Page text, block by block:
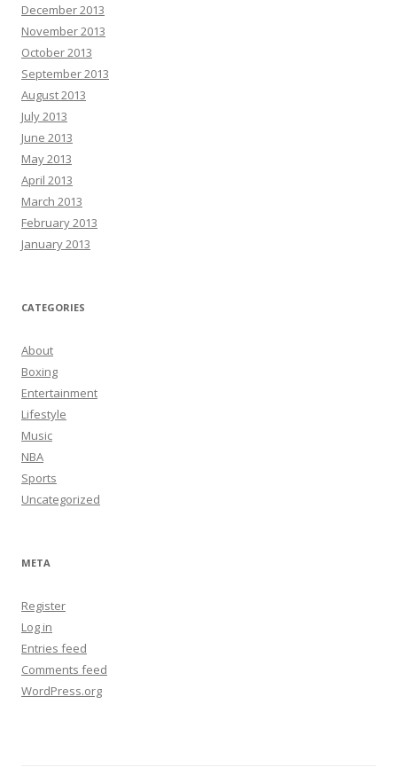
December 2013
November 2013
October 2013
September 2013
August 2013
July 2013
June 2013
May 2013
April 2013
March 2013
February 2013
January 2013
CATEGORIES
About
Boxing
Entertainment
Lifestyle
Music
NBA
Sports
Uncategorized
META
Register
Log in
Entries feed
Comments feed
WordPress.org